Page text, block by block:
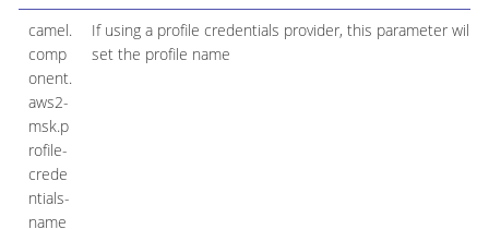
camel.
comp
onent.
aws2-
msk.p
rofile-
crede
ntials-
name
If using a profile credentials provider, this parameter will
set the profile name